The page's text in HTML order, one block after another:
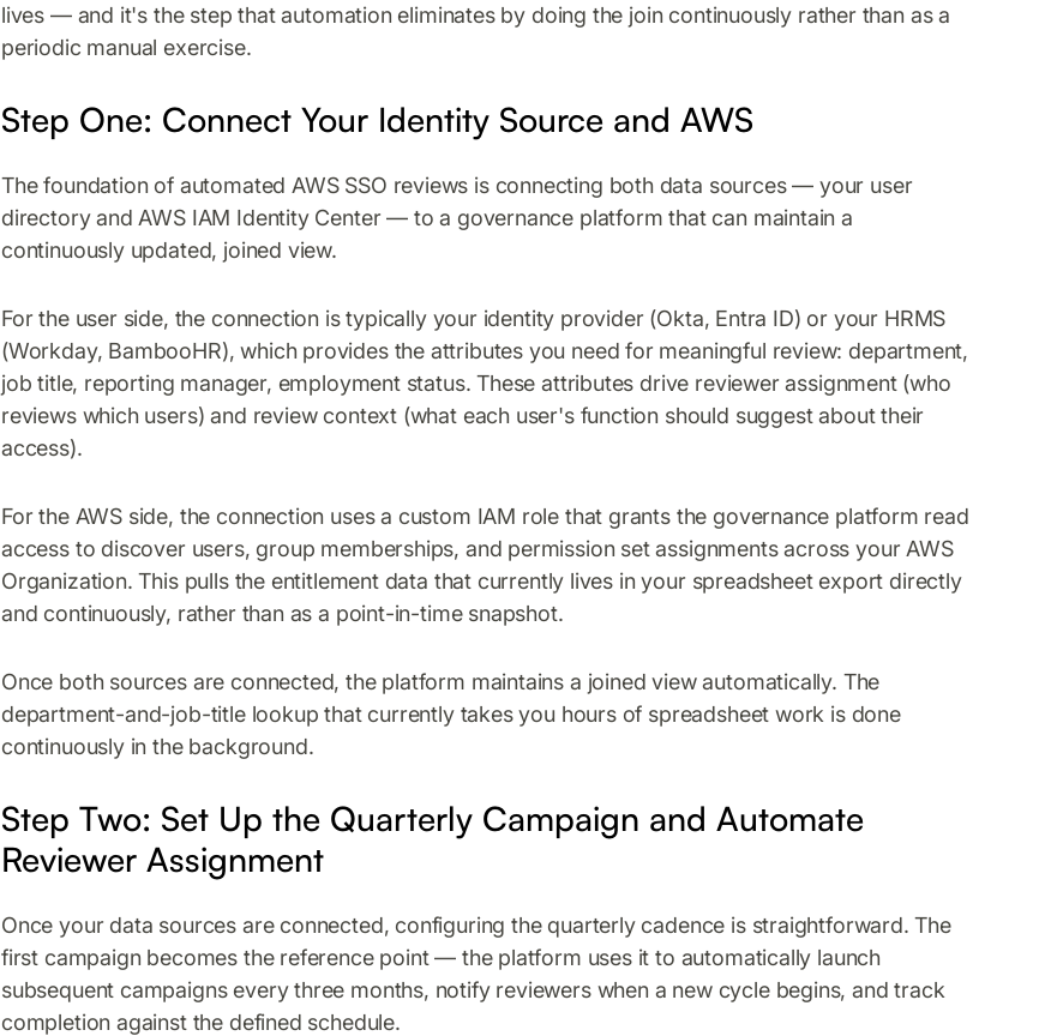
lives — and it's the step that automation eliminates by doing the join continuously rather than as a
periodic manual exercise.
Step One: Connect Your Identity Source and AWS
The foundation of automated AWS SSO reviews is connecting both data sources — your user
directory and AWS IAM Identity Center — to a governance platform that can maintain a
continuously updated, joined view.
For the user side, the connection is typically your identity provider (Okta, Entra ID) or your HRMS
(Workday, BambooHR), which provides the attributes you need for meaningful review: department,
job title, reporting manager, employment status. These attributes drive reviewer assignment (who
reviews which users) and review context (what each user's function should suggest about their
access).
For the AWS side, the connection uses a custom IAM role that grants the governance platform read
access to discover users, group memberships, and permission set assignments across your AWS
Organization. This pulls the entitlement data that currently lives in your spreadsheet export directly
and continuously, rather than as a point-in-time snapshot.
Once both sources are connected, the platform maintains a joined view automatically. The
department-and-job-title lookup that currently takes you hours of spreadsheet work is done
continuously in the background.
Step Two: Set Up the Quarterly Campaign and Automate
Reviewer Assignment
Once your data sources are connected, configuring the quarterly cadence is straightforward. The
first campaign becomes the reference point — the platform uses it to automatically launch
subsequent campaigns every three months, notify reviewers when a new cycle begins, and track
completion against the defined schedule.